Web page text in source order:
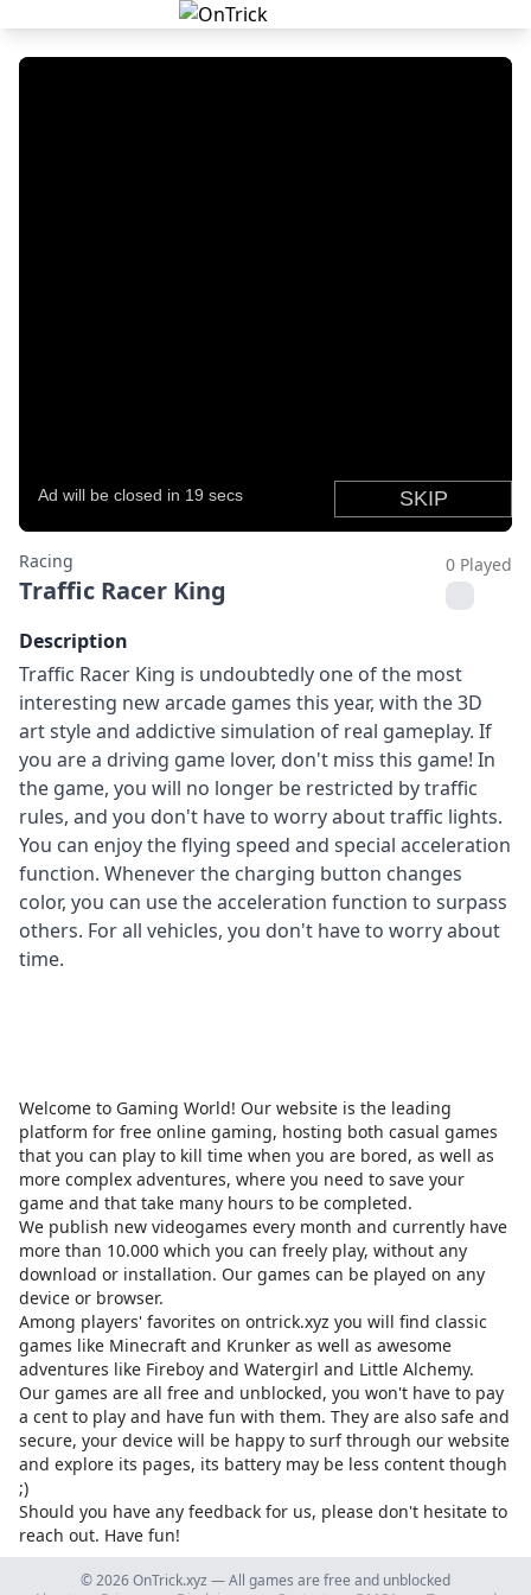
Racing
Traffic Racer King
0 Played
Description
Traffic Racer King is undoubtedly one of the most
interesting new arcade games this year, with the 3D
art style and addictive simulation of real gameplay. If
you are a driving game lover, don't miss this game! In
the game, you will no longer be restricted by traffic
rules, and you don't have to worry about traffic lights.
You can enjoy the flying speed and special acceleration
function. Whenever the charging button changes
color, you can use the acceleration function to surpass
others. For all vehicles, you don't have to worry about
time.
Welcome to Gaming World! Our website is the leading
platform for free online gaming, hosting both casual games
that you can play to kill time when you are bored, as well as
more complex adventures, where you need to save your
game and that take many hours to be completed.
We publish new videogames every month and currently have
more than 10.000 which you can freely play, without any
download or installation. Our games can be played on any
device or browser.
Among players' favorites on ontrick.xyz you will find classic
games like Minecraft and Krunker as well as awesome
adventures like Fireboy and Watergirl and Little Alchemy.
Our games are all free and unblocked, you won't have to pay
a cent to play and have fun with them. They are also safe and
secure, your device will be happy to surf through our website
and explore its pages, its battery may be less content though
;)
Should you have any feedback for us, please don't hesitate to
reach out. Have fun!
© 2026 OnTrick.xyz — All games are free and unblocked